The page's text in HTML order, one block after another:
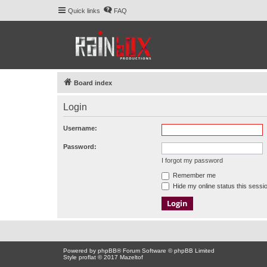
Quick links FAQ
Board index
Login
Username:
Password:
I forgot my password
Remember me
Hide my online status this
Powered by phpBB® Forum Software © phpBB Limited
Style proflat © 2017 Mazeltof